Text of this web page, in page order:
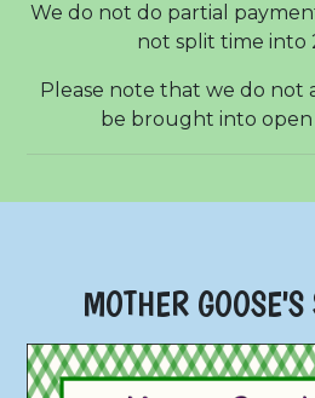
We do not do partial
not split time into
Please note that we do
be brought into open
MOTHER